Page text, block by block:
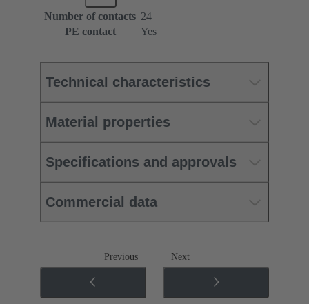
Number of contacts 24
PE contact
Yes
Technical characteristics
Material properties
Specifications and approvals
Commercial data
Previous Next